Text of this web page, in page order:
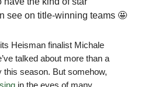
see on title-winning teams 🤩
Heisman finalist Michale
talked about more than a
this season. But somehow,